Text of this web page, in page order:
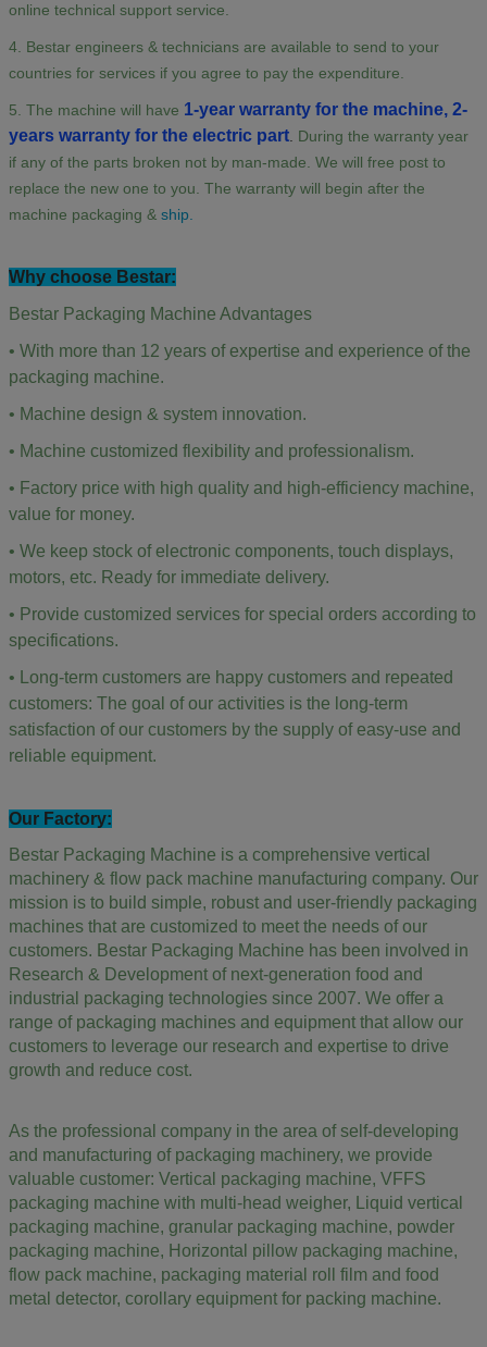
online technical support service.
4. Bestar engineers & technicians are available to send to your
countries for services if you agree to pay the expenditure.
5. The machine will have 1-year warranty for the machine, 2-
years warranty for the electric part During the warranty year
if any of the parts broken not by man-made. We will free post to
replace the new one to you. The warranty will begin after the
machine packaging & ship.
Why choose Bestar:
Bestar Packaging Machine Advantages
• With more than 12 years of expertise and experience of the
packaging machine.
• Machine design & system innovation.
• Machine customized flexibility and professionalism.
• Factory price with high quality and high-efficiency machine,
value for money.
• We keep stock of electronic components, touch displays,
motors, etc. Ready for immediate delivery.
• Provide customized services for special orders according to
specifications.
• Long-term customers are happy customers and repeated
customers: The goal of our activities is the long-term
satisfaction of our customers by the supply of easy-use and
reliable equipment.
Our Factory:
Bestar Packaging Machine is a comprehensive vertical
machinery & flow pack machine manufacturing company. Our
mission is to build simple, robust and user-friendly packaging
machines that are customized to meet the needs of our
customers. Bestar Packaging Machine has been involved in
Research & Development of next-generation food and
industrial packaging technologies since 2007. We offer a
range of packaging machines and equipment that allow our
customers to leverage our research and expertise to drive
growth and reduce cost.
As the professional company in the area of self-developing
and manufacturing of packaging machinery, we provide
valuable customer: Vertical packaging machine, VFFS
packaging machine with multi-head weigher, Liquid vertical
packaging machine, granular packaging machine, powder
packaging machine, Horizontal pillow packaging machine,
flow pack machine, packaging material roll film and food
metal detector, corollary equipment for packing machine.